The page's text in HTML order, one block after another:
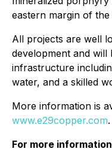
eastern margin of
All projects are well
development and
infrastructure
water, and a skilled
More information is
www.e29copper.com.
For more